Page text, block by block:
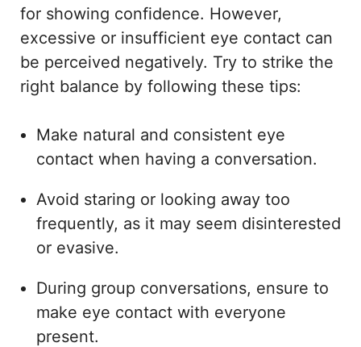
for showing confidence. However,
excessive or insufficient eye contact can
be perceived negatively. Try to strike the
right balance by following these tips:
Make natural and consistent eye
contact when having a conversation.
Avoid staring or looking away too
frequently, as it may seem disinterested
or evasive.
During group conversations, ensure to
make eye contact with everyone
present.